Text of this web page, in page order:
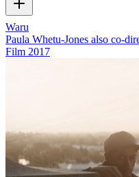
Waru
Paula Whetu-Jones also co-
Film 2017